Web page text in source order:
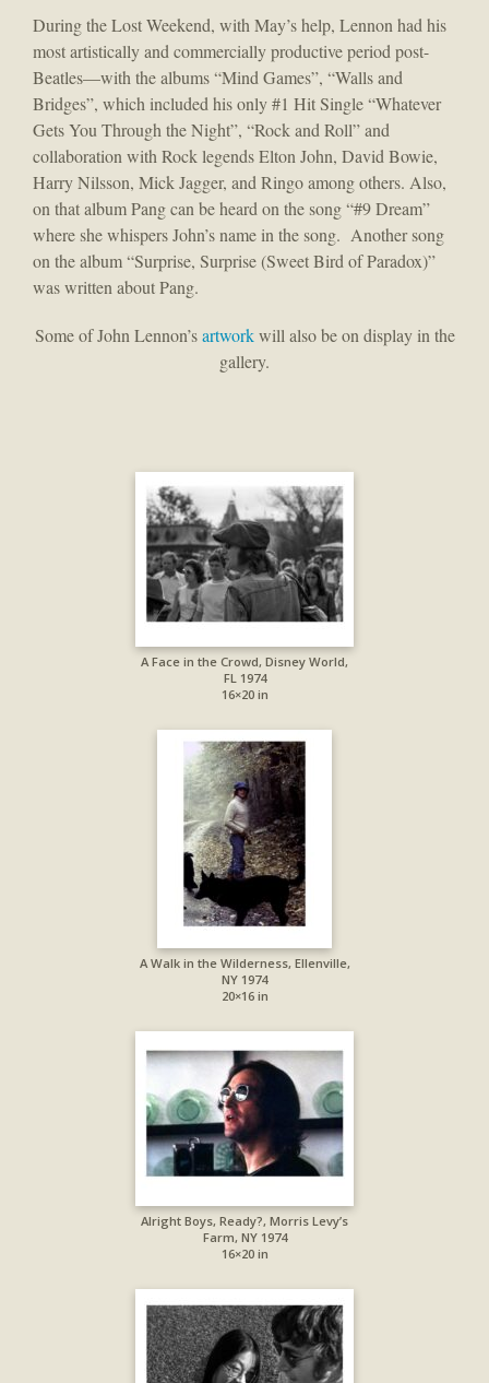
During the Lost Weekend, with May’s help, Lennon had his
most artistically and commercially productive period post-
Beatles—with the albums “Mind Games”, “Walls and
Bridges”, which included his only #1 Hit Single “Whatever
Gets You Through the Night”, “Rock and Roll” and
collaboration with Rock legends Elton John, David Bowie,
Harry Nilsson, Mick Jagger, and Ringo among others. Also,
on that album Pang can be heard on the song “#9 Dream”
where she whispers John’s name in the song. Another song
on the album “Surprise, Surprise (Sweet Bird of Paradox)”
was written about Pang.
Some of John Lennon’sartworkwill also be on display in the
gallery.
A Face in the Crowd, Disney World,
FL 1974
16×20 in
A Walk in the Wilderness, Ellenville,
NY 1974
20×16 in
Alright Boys, Ready?, Morris Levy’s
Farm, NY 1974
16×20 in